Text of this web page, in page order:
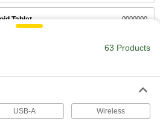
Tablet
Screen Size
0000000
ADD
Diagonal Screen Size
63 Products
USB-A Wireless